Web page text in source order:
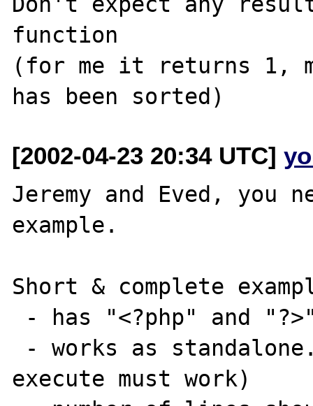
function
(for me it returns 1,
[2002-04-23 20:34 UTC]
Jeremy and Eved, you
example.
Short & complete
execute must work)